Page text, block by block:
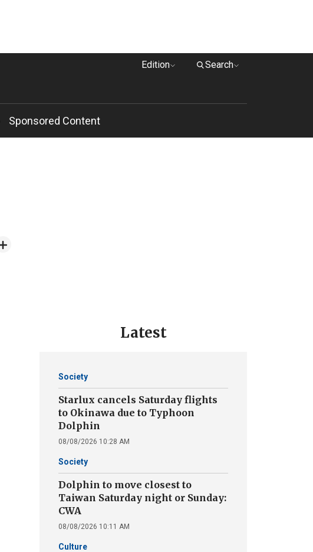
Edition Search
Sponsored Content
Latest
Society
Starlux cancels Saturday flights
to Okinawa due to Typhoon
Dolphin
08/08/2026 10:28 AM
Society
Dolphin to move closest to
Taiwan Saturday night or Sunday:
CWA
08/08/2026 10:11 AM
Culture